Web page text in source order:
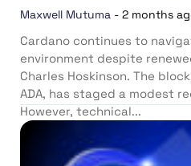
Maxwell Mutuma - 2 months
Cardano continues to
environment despite
Charles Hoskinson. The
ADA, has staged a modest
However, technical...